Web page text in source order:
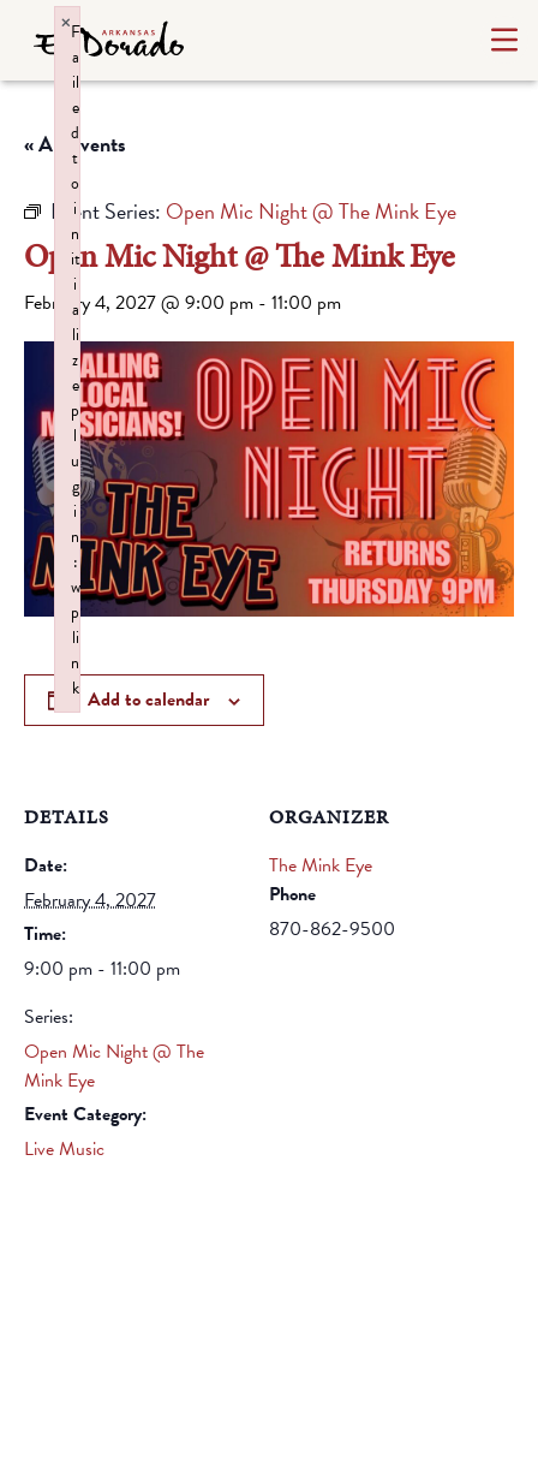
« All Events
Event Series: Open Mic Night @ The Mink Eye
Open Mic Night @ The Mink Eye
February 4, 2027 @ 9:00 pm - 11:00 pm
Add to calendar
DETAILS
Date:
February 4, 2027
Time:
9:00 pm - 11:00 pm
Series:
Open Mic Night @ The
Mink Eye
Event Category:
Live Music
ORGANIZER
The Mink Eye
Phone
870-862-9500
F
a
il
e
d
t
o
i
n
it
i
a
li
z
e
p
l
u
g
i
n
:
w
p
li
n
k
×
Failed to initialize plugin: wplink